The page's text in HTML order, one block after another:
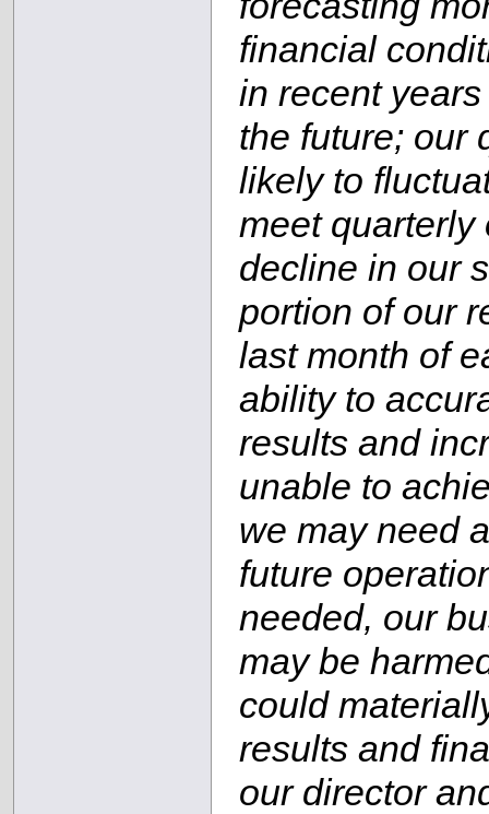
financial
in recent
the future; our
likely to
meet quarterly
decline in our
portion of our
last month of
ability to
results and
unable to
we may need
future
needed, our
may be
could
results and
our director